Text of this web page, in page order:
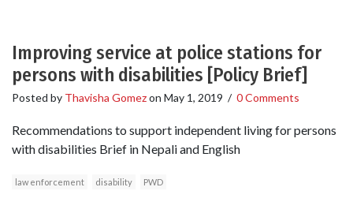
Improving service at police stations for
persons with disabilities [Policy Brief]
Posted by Thavisha Gomezon May 1, 2019 / 0 Comments
Recommendations to support independent living for persons
with disabilities Brief in Nepali and English
law enforcement disability PWD